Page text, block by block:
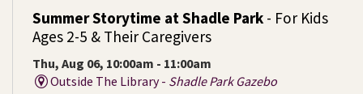
Summer Storytime at Shadle Park - For Kids
Ages 2-5 & Their Caregivers
Thu, Aug 06, 10:00am - 11:00am
Outside The Library - Shadle Park Gazebo